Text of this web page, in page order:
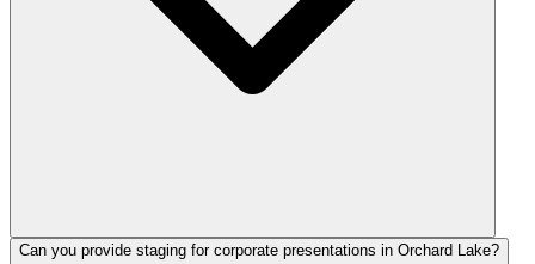
Can you provide staging for corporate presentations in Orchard Lake?